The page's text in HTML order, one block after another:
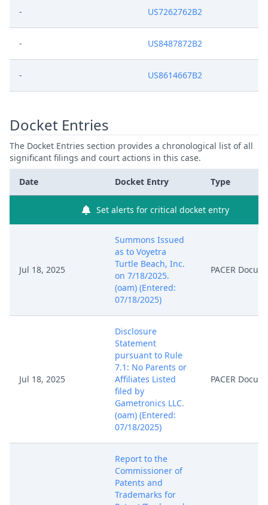
- US7262762B2
- US8487872B2
- US8614667B2
Docket Entries
The Docket Entries section provides a chronological list of all
significant filings and court actions in this case.
Date Docket Entry Type
Set alerts for critical docket entry
Jul 18, 2025
Summons Issued
as to Voyetra
Turtle Beach, Inc.
on 7/18/2025.
(oam) (Entered:
07/18/2025)
PACER
Jul 18, 2025
Disclosure
Statement
pursuant to Rule
7.1: No Parents or
Affiliates Listed
filed by
Gametronics LLC.
(oam) (Entered:
07/18/2025)
PACER
Report to the
Commissioner of
Patents and
Trademarks for